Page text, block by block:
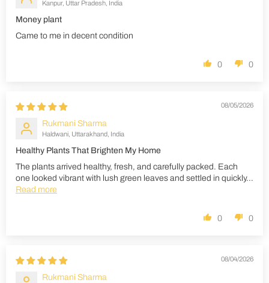
Kanpur, Uttar Pradesh, India
Money plant
Came to me in decent condition
0 0
08/05/2026
Rukmani Sharma
Haldwani, Uttarakhand, India
Healthy Plants That Brighten My Home
The plants arrived healthy, fresh, and carefully packed. Each
one looked vibrant with lush green leaves and settled in quickly...
Read more
0 0
08/04/2026
Rukmani Sharma